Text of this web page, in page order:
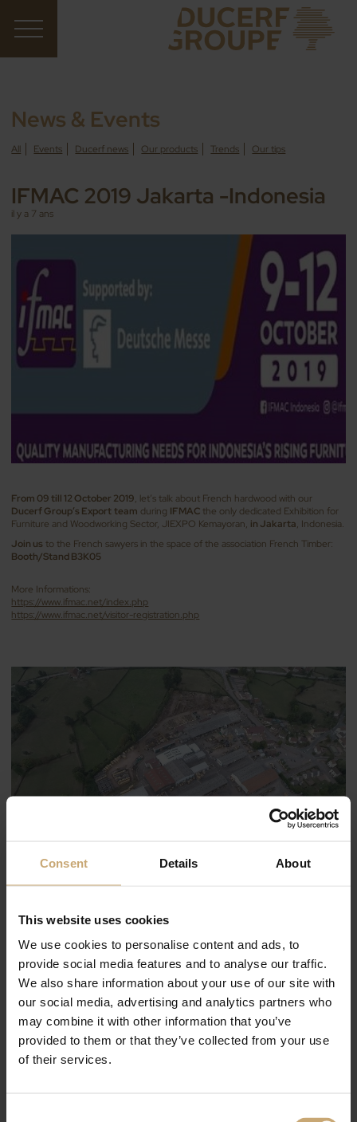
Consent Details About
This website uses cookies
We use cookies to personalise content and ads, to
provide social media features and to analyse our traffic.
We also share information about your use of our site with
our social media, advertising and analytics partners who
may combine it with other information that you’ve
provided to them or that they’ve collected from your use
of their services.
News & Events
All Events Ducerf news Our products Trends Our tips
IFMAC 2019 Jakarta -Indonesia
il y a 7 ans
From 09 till 12 October 2019, let’s talk about French hardwood with our
Ducerf Group’s Export team during IFMACthe only dedicated Exhibition for
Furniture and Woodworking Sector, JIEXPO Kemayoran, in Jakarta, Indonesia.
Join us to the French sawyers in the space of the association French Timber:
Booth/Stand B3K05
More Informations:
https://www.ifmac.net/index.php
https://www.ifmac.net/visitor-registration.php